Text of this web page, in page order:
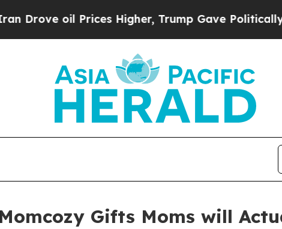
oil Prices Higher, Trump Gave Politically
Gifts Moms will